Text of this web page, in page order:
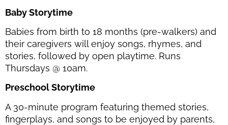
Baby Storytime
Babies from birth to 18 months (pre-walkers) and
their caregivers will enjoy songs, rhymes, and
stories, followed by open playtime. Runs
Thursdays @ 10am.
Preschool Storytime
A 30-minute program featuring themed stories,
fingerplays, and songs to be enjoyed by parents,